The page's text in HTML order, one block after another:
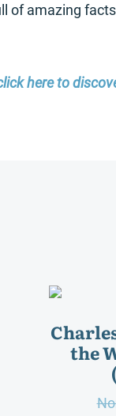
of amazing
here to
the